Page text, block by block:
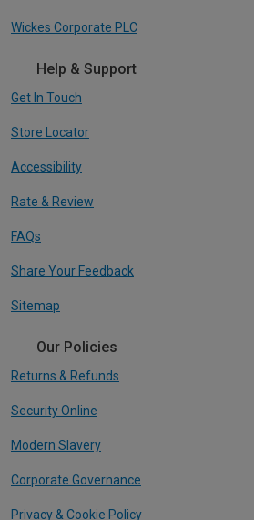
Wickes Corporate PLC
Help & Support
Get In Touch
Store Locator
Accessibility
Rate & Review
FAQs
Share Your Feedback
Sitemap
Our Policies
Returns & Refunds
Security Online
Modern Slavery
Corporate Governance
Privacy & Cookie Policy